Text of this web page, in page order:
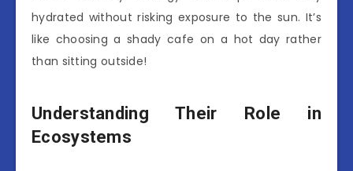
hydrated without risking exposure to the sun. It’s
like choosing a shady cafe on a hot day rather
than sitting outside!
Understanding Their Role in
Ecosystems